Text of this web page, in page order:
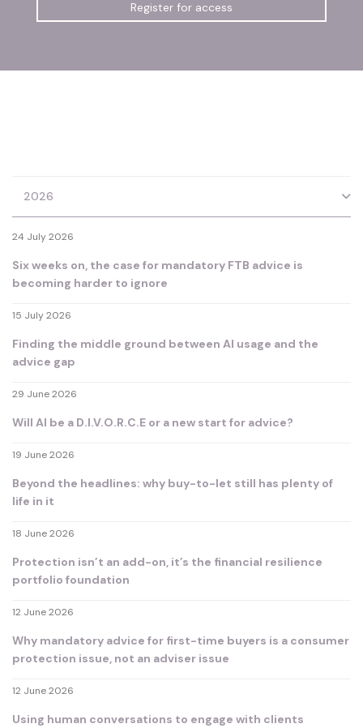
Register for access
2026
24 July 2026
Six weeks on, the case for mandatory FTB advice is
becoming harder to ignore
15 July 2026
Finding the middle ground between AI usage and the
advice gap
29 June 2026
Will AI be a D.I.V.O.R.C.E or a new start for advice?
19 June 2026
Beyond the headlines: why buy-to-let still has plenty of
life in it
18 June 2026
Protection isn’t an add-on, it’s the financial resilience
portfolio foundation
12 June 2026
Why mandatory advice for first-time buyers is a consumer
protection issue, not an adviser issue
12 June 2026
Using human conversations to engage with clients